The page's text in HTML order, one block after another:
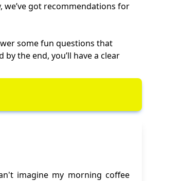
got recommendations for
some fun questions that
the end, you’ll have a clear
imagine my morning coffee